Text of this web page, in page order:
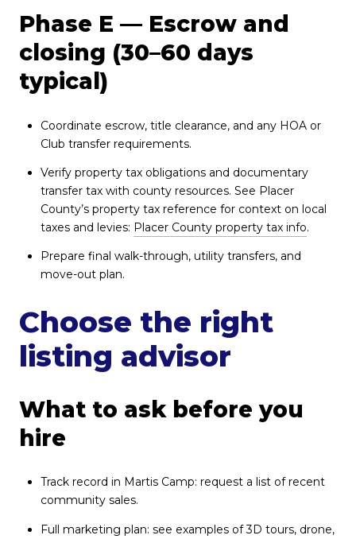
Phase E — Escrow and
closing (30–60 days
typical)
Coordinate escrow, title clearance, and any HOA or
Club transfer requirements.
Verify property tax obligations and documentary
transfer tax with county resources. See Placer
County’s property tax reference for context on local
taxes and levies: Placer County property tax info.
Prepare final walk-through, utility transfers, and
move-out plan.
Choose the right
listing advisor
What to ask before you
hire
Track record in Martis Camp: request a list of recent
community sales.
Full marketing plan: see examples of 3D tours, drone,